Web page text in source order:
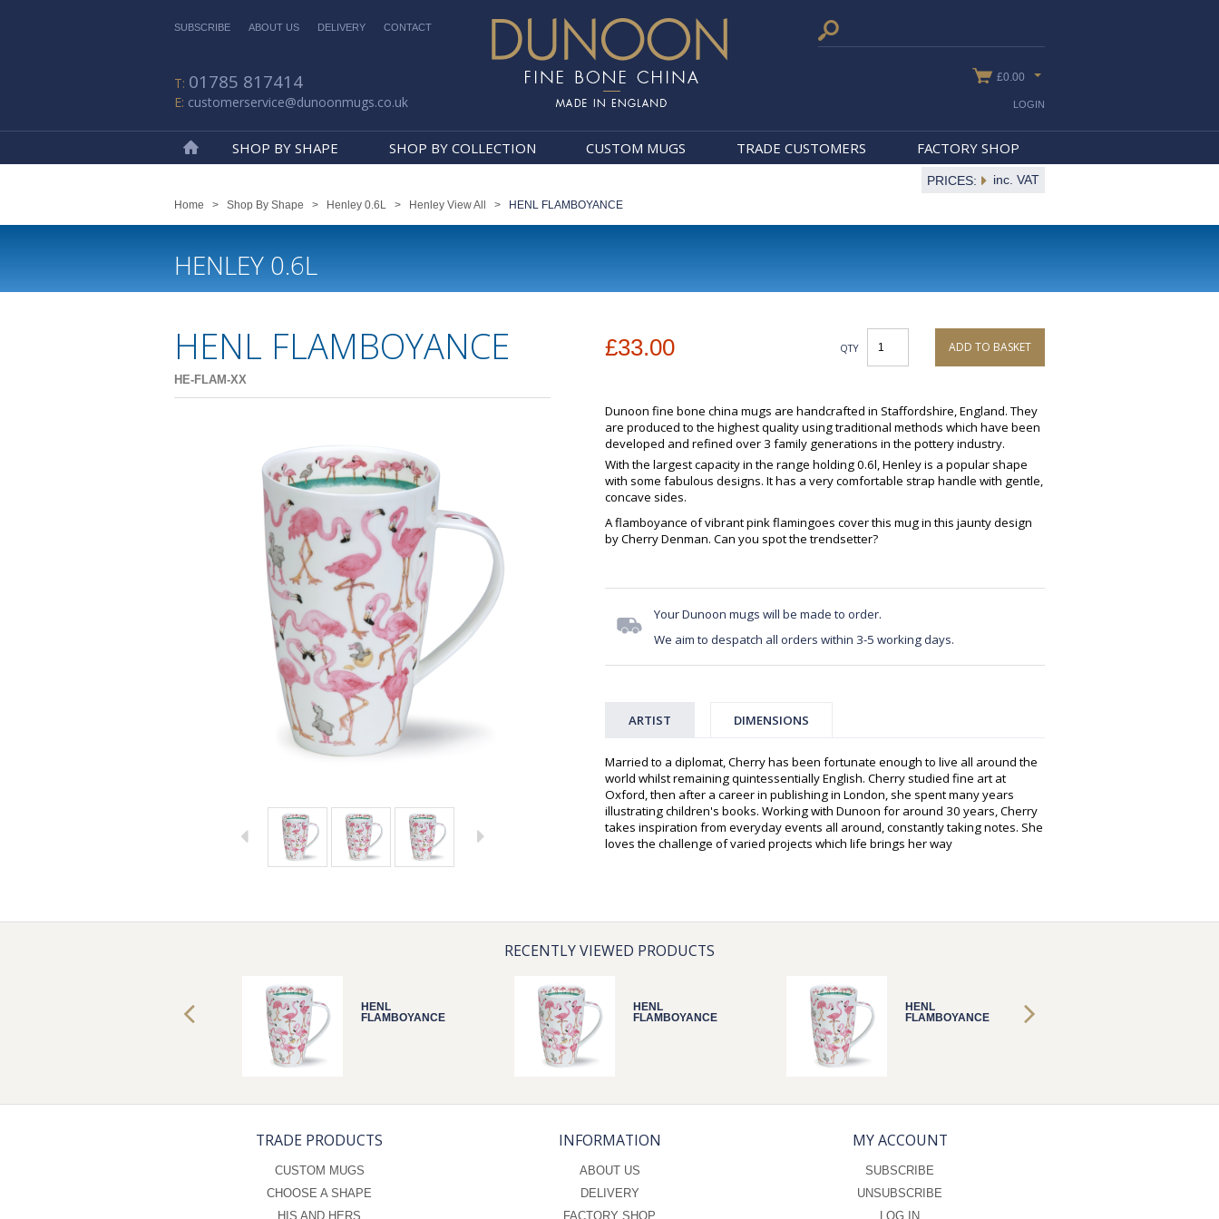
SUBSCRIBE ABOUT US DELIVERY CONTACT
01785 817414
customerservice@dunoonmugs.co.uk
£0.00
SHOP BY SHAPE SHOP BY COLLECTION CUSTOM MUGS TRADE CUSTOMERS FACTORY SHOP
LOGIN
PRICES: inc. VAT
Home > Shop By Shape > Henley 0.6L > Henley View All > HENL FLAMBOYANCE
HENLEY 0.6L
HENL FLAMBOYANCE
HE-FLAM-XX
£33.00 QTY ADD TO BASKET
Dunoon fine bone china mugs are handcrafted in Staffordshire, England. They
are produced to the highest quality using traditional methods which have been
developed and refined over 3 family generations in the pottery industry.
With the largest capacity in the range holding 0.6l, Henley is a popular shape
with some fabulous designs. It has a very comfortable strap handle with gentle,
concave sides.
A flamboyance of vibrant pink flamingoes cover this mug in this jaunty design
by Cherry Denman. Can you spot the trendsetter?
Your Dunoon mugs will be made to order.
We aim to despatch all orders within 3-5 working days.
ARTIST DIMENSIONS
Married to a diplomat, Cherry has been fortunate enough to live all around the
world whilst remaining quintessentially English. Cherry studied fine art at
Oxford, then after a career in publishing in London, she spent many years
illustrating children's books. Working with Dunoon for around 30 years, Cherry
takes inspiration from everyday events all around, constantly taking notes. She
loves the challenge of varied projects which life brings her way
RECENTLY VIEWED PRODUCTS
HENL
FLAMBOYANCE
HENL
FLAMBOYANCE
HENL
FLAMBOYANCE
TRADE PRODUCTS
CUSTOM MUGS
CHOOSE A SHAPE
HIS AND HERS
INFORMATION
ABOUT US
DELIVERY
FACTORY SHOP
MY ACCOUNT
SUBSCRIBE
UNSUBSCRIBE
LOG IN